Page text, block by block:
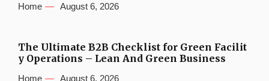
Home August 6, 2026
The Ultimate B2B Checklist for Green Facilit
y Operations – Lean And Green Business
Home August 6, 2026